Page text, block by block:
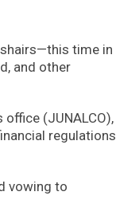
time in
and other
(JUNALCO),
regulations
vowing to